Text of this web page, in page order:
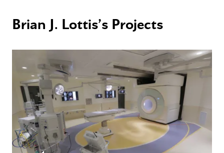
Brian J. Lottis’s Projects